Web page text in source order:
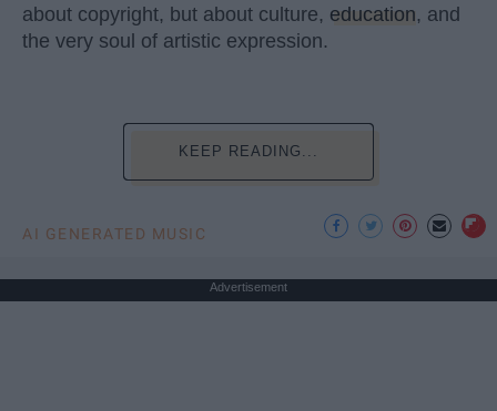
about copyright, but about culture, education, and
the very soul of artistic expression.
KEEP READING...
AI GENERATED MUSIC
Advertisement